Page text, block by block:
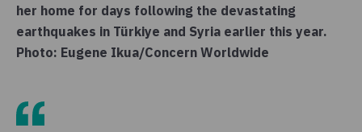
her home for days following the devastating
earthquakes in Türkiye and Syria earlier this year.
Photo: Eugene Ikua/Concern Worldwide